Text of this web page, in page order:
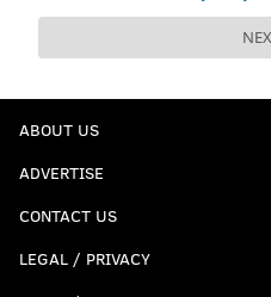
Follow Jimmy & PhillyVoice
@JimmyKempski|
Like us on Facebook:
AddJimmy's RSS feed
ABOUT US
ADVERTISE
CONTACT US
LEGAL / PRIVACY